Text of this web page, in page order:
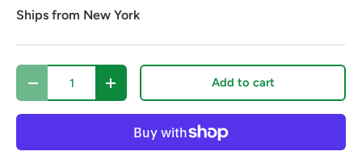
Ships from New York
Qty
Decrease quantityIncrease quantity Add to cart